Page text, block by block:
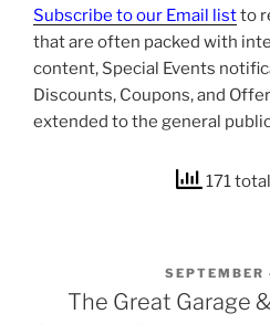
Subscribe to our Email listto
that are often packed with
content, Special Events
Discounts, Coupons, and
extended to the general
171
POSTED
ON
The Great Garage